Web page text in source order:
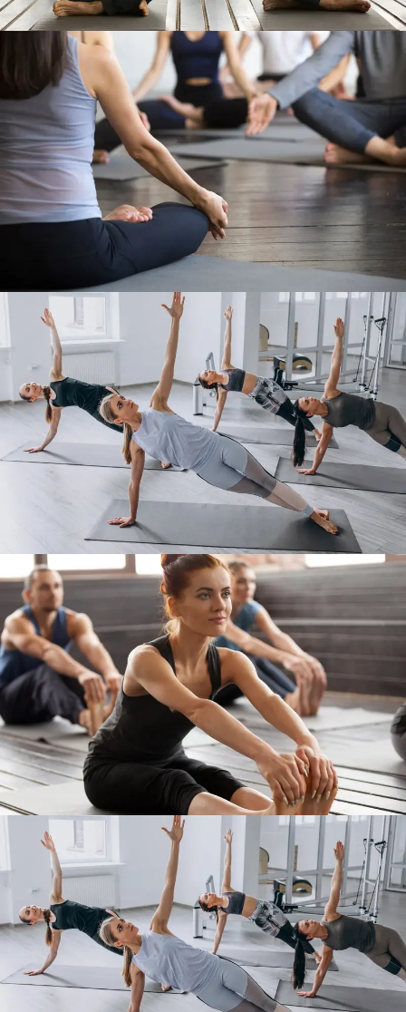
Work Out 2
Work Out 3
Work Out 4
Work Out 5